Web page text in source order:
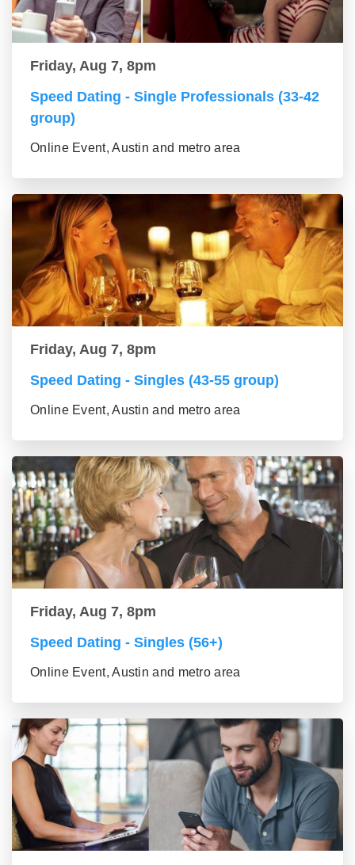
Friday, Aug 7, 8pm
Speed Dating - Single Professionals (33-42
group)
Online Event, Austin and metro area
Friday, Aug 7, 8pm
Speed Dating - Singles (43-55 group)
Online Event, Austin and metro area
Friday, Aug 7, 8pm
Speed Dating - Singles (56+)
Online Event, Austin and metro area